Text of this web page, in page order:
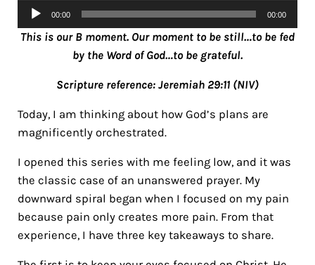
Audio
Player
00:00 00:00
This is our B moment. Our moment to be still…to be fed
by the Word of God…to be grateful.
Scripture reference: Jeremiah 29:11 (NIV)
Today, I am thinking about how God’s plans are
magnificently orchestrated.
I opened this series with me feeling low, and it was
the classic case of an unanswered prayer. My
downward spiral began when I focused on my pain
because pain only creates more pain. From that
experience, I have three key takeaways to share.